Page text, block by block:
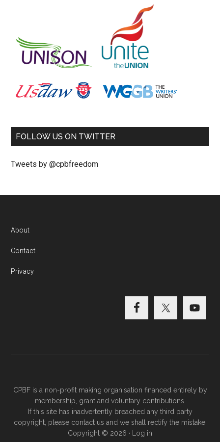
FOLLOW US ON TWITTER
Tweets by @cpbfreedom
About
Contact
Privacy
CPBF is a non-profit making organisation financed entirely by
membership, grant and voluntary contributions.
If this site has inadvertently breached any third party
copyright, please contact us and we shall rectify the mistake.
Copyright © 2026 ·
Log in